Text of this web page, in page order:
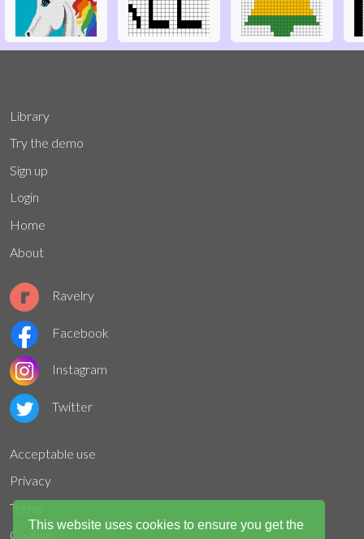
This website uses cookies to ensure you get the
Library
Try the demo
Sign up
Login
Home
About
Ravelry
Facebook
Instagram
Twitter
Acceptable use
Privacy
Terms
Cookies